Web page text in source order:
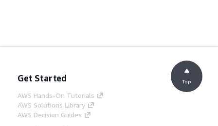
Get Started
AWS Hands-On Tutorials
AWS Solutions Library
AWS Decision Guides
Top